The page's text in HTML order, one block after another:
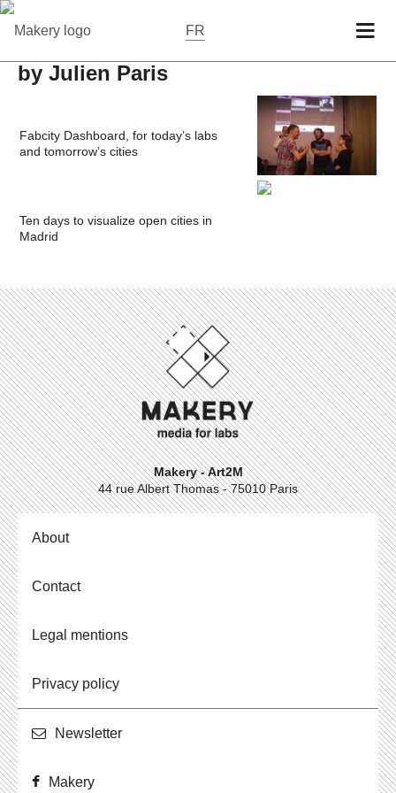
FR
by Julien Paris
Fabcity Dashboard, for today’s labs
and tomorrow’s cities
Ten days to visualize open cities in
Madrid
Makery - Art2M
44 rue Albert Thomas - 75010 Paris
About
Contact
Legal mentions
Privacy policy
Newslet­ter
Makery